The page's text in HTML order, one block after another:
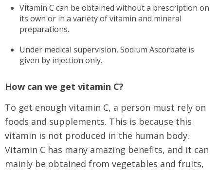
Vitamin C can be obtained without a prescription on
its own or in a variety of vitamin and mineral
preparations.
Under medical supervision, Sodium Ascorbate is
given by injection only.
How can we get vitamin C?
To get enough vitamin C, a person must rely on
foods and supplements. This is because this
vitamin is not produced in the human body.
Vitamin C has many amazing benefits, and it can
mainly be obtained from vegetables and fruits,